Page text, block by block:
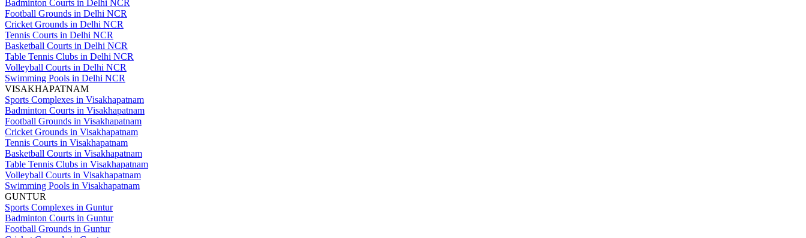
Badminton Courts in Delhi NCR
Football Grounds in Delhi NCR
Cricket Grounds in Delhi NCR
Tennis Courts in Delhi NCR
Basketball Courts in Delhi NCR
Table Tennis Clubs in Delhi NCR
Volleyball Courts in Delhi NCR
Swimming Pools in Delhi NCR
VISAKHAPATNAM
Sports Complexes in Visakhapatnam
Badminton Courts in Visakhapatnam
Football Grounds in Visakhapatnam
Cricket Grounds in Visakhapatnam
Tennis Courts in Visakhapatnam
Basketball Courts in Visakhapatnam
Table Tennis Clubs in Visakhapatnam
Volleyball Courts in Visakhapatnam
Swimming Pools in Visakhapatnam
GUNTUR
Sports Complexes in Guntur
Badminton Courts in Guntur
Football Grounds in Guntur